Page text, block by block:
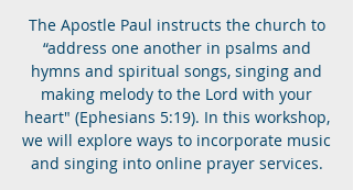
The Apostle Paul instructs the church to
“address one another in psalms and
hymns and spiritual songs, singing and
making melody to the Lord with your
heart" (Ephesians 5:19). In this workshop,
we will explore ways to incorporate music
and singing into online prayer services.